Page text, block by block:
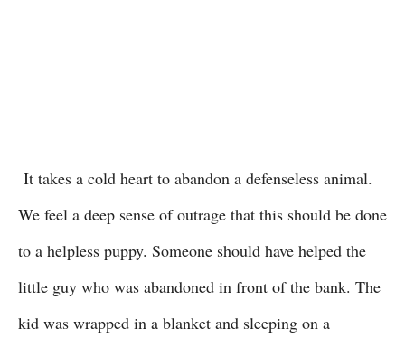
It takes a cold heart to abandon a defenseless animal.
We feel a deep sense of outrage that this should be done
to a helpless puppy. Someone should have helped the
little guy who was abandoned in front of the bank. The
kid was wrapped in a blanket and sleeping on a